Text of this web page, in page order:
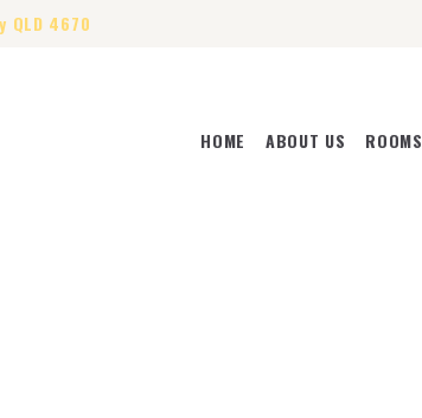
QLD 4670
HOME ABOUT US ROOMS